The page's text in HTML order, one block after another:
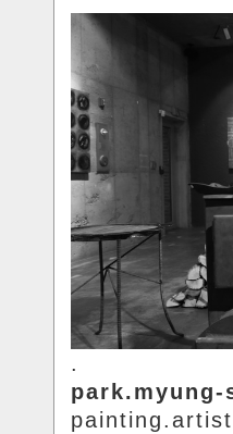
.
park.myung-